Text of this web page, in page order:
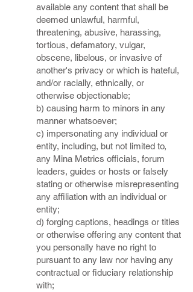
available any content that shall be
deemed unlawful, harmful,
threatening, abusive, harassing,
tortious, defamatory, vulgar,
obscene, libelous, or invasive of
another's privacy or which is hateful,
and/or racially, ethnically, or
otherwise objectionable;
b) causing harm to minors in any
manner whatsoever;
c) impersonating any individual or
entity, including, but not limited to,
any Mina Metrics officials, forum
leaders, guides or hosts or falsely
stating or otherwise misrepresenting
any affiliation with an individual or
entity;
d) forging captions, headings or titles
or otherwise offering any content that
you personally have no right to
pursuant to any law nor having any
contractual or fiduciary relationship
with;